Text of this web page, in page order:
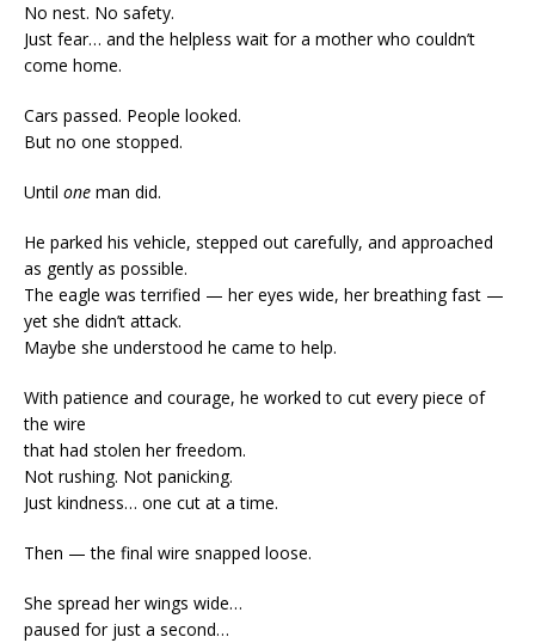
No nest. No safety.
Just fear… and the helpless wait for a mother who couldn’t
come home.
Cars passed. People looked.
But no one stopped.
Until one man did.
He parked his vehicle, stepped out carefully, and approached
as gently as possible.
The eagle was terrified — her eyes wide, her breathing fast —
yet she didn’t attack.
Maybe she understood he came to help.
With patience and courage, he worked to cut every piece of
the wire
that had stolen her freedom.
Not rushing. Not panicking.
Just kindness… one cut at a time.
Then — the final wire snapped loose.
She spread her wings wide…
paused for just a second…